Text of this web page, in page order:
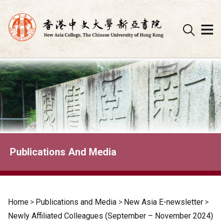
Skip
to
content
Publications And Media
Home > Publications and Media > New Asia E-newsletter >
Newly Affiliated Colleagues (September – November 2024)